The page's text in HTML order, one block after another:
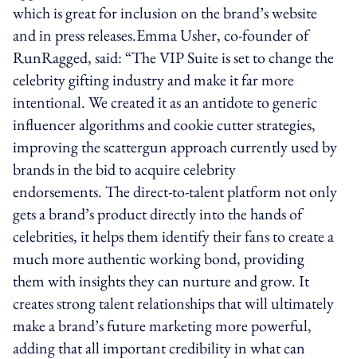
which is great for inclusion on the brand’s website
and in press releases.Emma Usher, co-founder of
RunRagged, said: “The VIP Suite is set to change the
celebrity gifting industry and make it far more
intentional. We created it as an antidote to generic
influencer algorithms and cookie cutter strategies,
improving the scattergun approach currently used by
brands in the bid to acquire celebrity
endorsements. The direct-to-talent platform not only
gets a brand’s product directly into the hands of
celebrities, it helps them identify their fans to create a
much more authentic working bond, providing
them with insights they can nurture and grow. It
creates strong talent relationships that will ultimately
make a brand’s future marketing more powerful,
adding that all important credibility in what can